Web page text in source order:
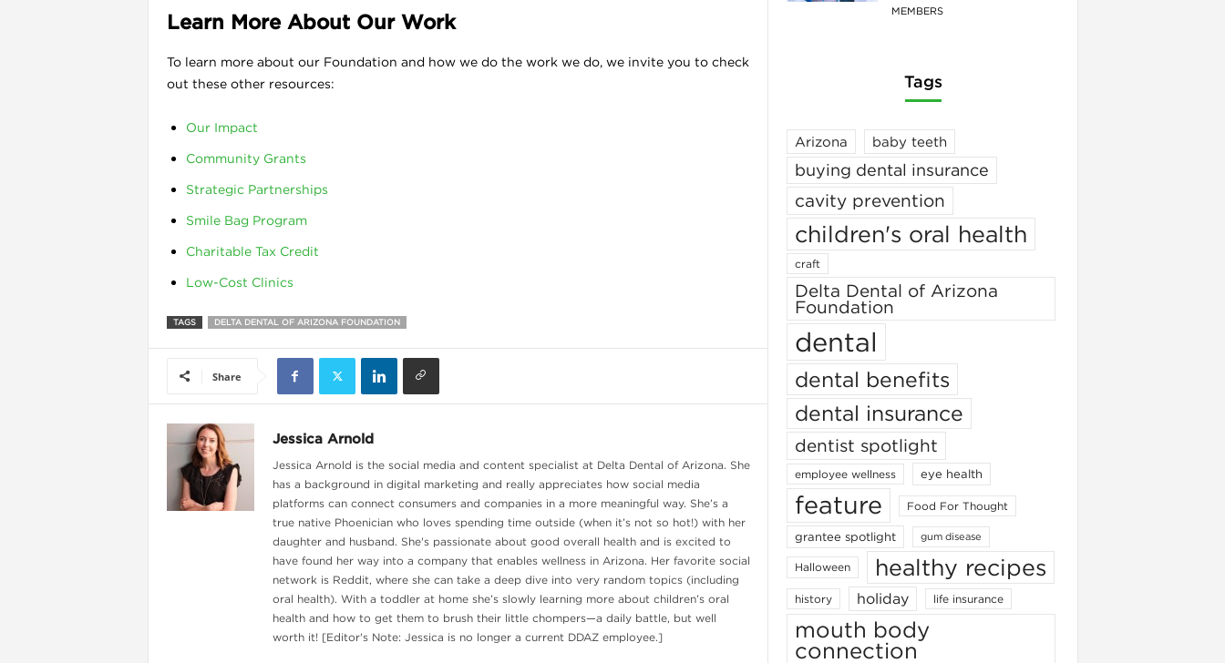
Learn More About Our Work
To learn more about our Foundation and how we do the work we do, we invite you to check
out these other resources:
Our Impact
Community Grants
Strategic Partnerships
Smile Bag Program
Charitable Tax Credit
Low-Cost Clinics
TAGS DELTA DENTAL OF ARIZONA FOUNDATION
Share
Jessica Arnold
Jessica Arnold is the social media and content specialist at Delta Dental of Arizona. She
has a background in digital marketing and really appreciates how social media
platforms can connect consumers and companies in a more meaningful way. She’s a
true native Phoenician who loves spending time outside (when it’s not so hot!) with her
daughter and husband. She's passionate about good overall health and is excited to
have found her way into a company that enables wellness in Arizona. Her favorite social
network is Reddit, where she can take a deep dive into very random topics (including
oral health). With a toddler at home she’s slowly learning more about children’s oral
health and how to get them to brush their little chompers—a daily battle, but well
worth it! [Editor's Note: Jessica is no longer a current DDAZ employee.]
MEMBERS
Tags
Arizona baby teeth
buying dental insurance
cavity prevention
children's oral health
craft
Delta Dental of Arizona
Foundation
dental
dental benefits
dental insurance
dentist spotlight
employee wellness eye health
feature Food For Thought
grantee spotlight gum disease
Halloween healthy recipes
history holiday life insurance
mouth body
connection